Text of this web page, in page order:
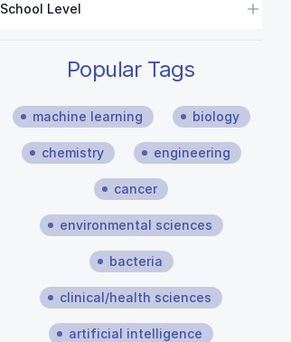
School Level
Popular Tags
machine learning biology
chemistry engineering
cancer
environmental sciences
bacteria
clinical/health sciences
artificial intelligence